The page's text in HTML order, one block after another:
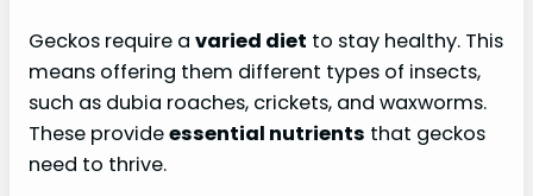
Geckos require a varied diet to stay healthy. This
means offering them different types of insects,
such as dubia roaches, crickets, and waxworms.
These provideessential nutrients that geckos
need to thrive.